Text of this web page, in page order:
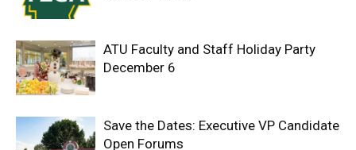
ATU Faculty and Staff Holiday Party
December 6
Save the Dates: Executive VP Candidate
Open Forums